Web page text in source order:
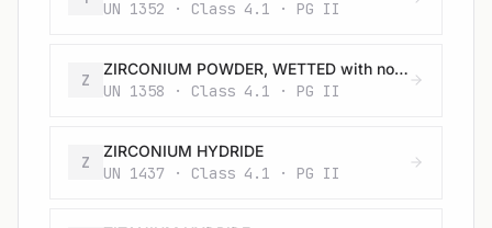
UN 1352 · Class 4.1 · PG II
Z
ZIRCONIUM POWDER, WETTED with not less than 25% water
UN 1358 · Class 4.1 · PG II
Z
ZIRCONIUM HYDRIDE
UN 1437 · Class 4.1 · PG II